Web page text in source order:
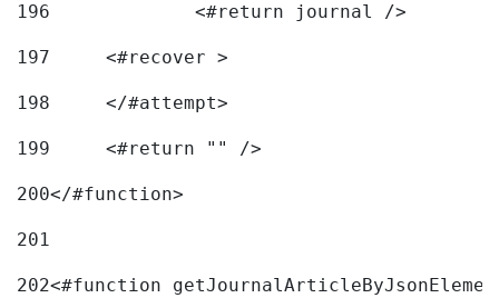
196
197
	<#recover >
198
199
	<#return "" />
200</#function>
201
202<#function